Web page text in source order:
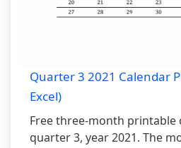
Quarter 3 2021 Calendar
Excel)
Free three-month
quarter 3, year 2021. The